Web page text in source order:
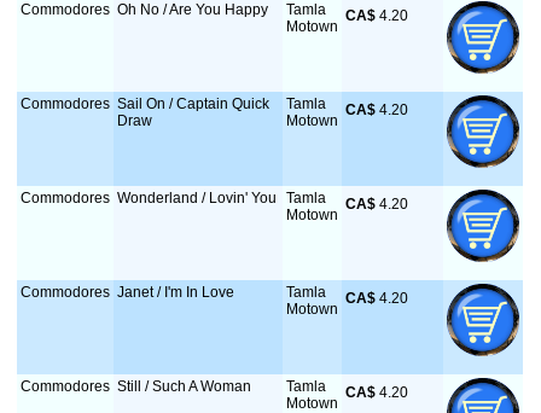
Commodores Oh No / Are You Happy
Tamla
Motown
CA$ 4.20
Commodores Sail On / Captain Quick
Draw
Tamla
Motown
CA$ 4.20
Commodores Wonderland / Lovin' You
Tamla
Motown
CA$ 4.20
Commodores Janet / I'm In Love
Tamla
Motown
CA$ 4.20
Commodores Still / Such A Woman
Tamla
Motown
CA$ 4.20